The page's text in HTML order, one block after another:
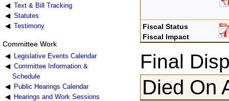
Text & Bill Tracking
Statutes
Testimony
Committee Work
Legislative Events Calendar
Committee Information &
Schedule
Public Hearings Calendar
Hearings and Work Sessions
Fiscal Status
Fiscal Impact
Final
Died On